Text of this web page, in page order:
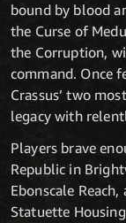
bound by blood
the Curse of
the Corruption,
command. Once
Crassus’ two
legacy with
Players brave
Republic in
Ebonscale
Statuette